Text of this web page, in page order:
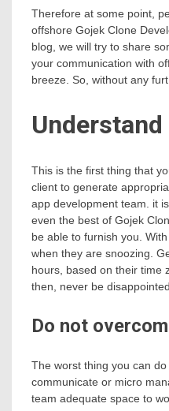
Therefore at some point,
offshore Gojek Clone
blog, we will try to share
your communication with
breeze. So, without any
This is the first thing that
client to generate
app development team. it
even the best of Gojek
be able to furnish you.
when they are snoozing.
hours, based on their time
then, never be
Do not
The worst thing you can
communicate or micro
team adequate space to